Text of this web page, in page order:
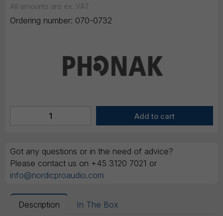
All amounts are ex. VAT
Ordering number: 070-0732
Got any questions or in the need of advice?
Please contact us on +45 3120 7021 or
info@nordicproaudio.com
Description In The Box